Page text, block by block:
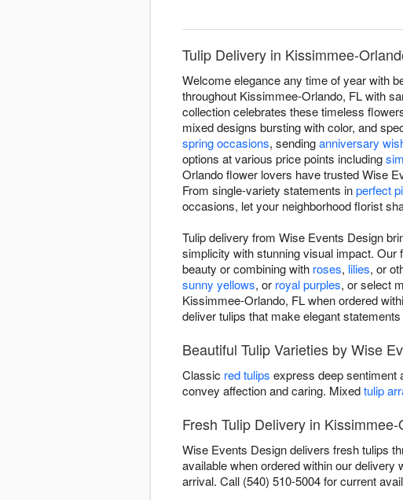
Tulip Delivery in Kissimmee-
Welcome elegance any time of year with
throughout Kissimmee-Orlando, FL with
collection celebrates these timeless
mixed designs bursting with color, and
spring occasions, sendinganniversary
options at various price points including
Orlando flower lovers have trusted Wise
From single-variety statements inperfect
occasions, let your neighborhood florist
Tulip delivery from Wise Events Design
simplicity with stunning visual impact. Our
beauty or combining with roses, lilies, or
sunny yellows, or royal purples, or select
Kissimmee-Orlando, FL when ordered
deliver tulips that make elegant
Beautiful Tulip Varieties by Wise
Classic red tulips express deep sentiment
convey affection and caring. Mixedtulip
Fresh Tulip Delivery in Kissimmee-
Wise Events Design delivers fresh tulips
available when ordered within our delivery
arrival. Call (540) 510-5004 for current